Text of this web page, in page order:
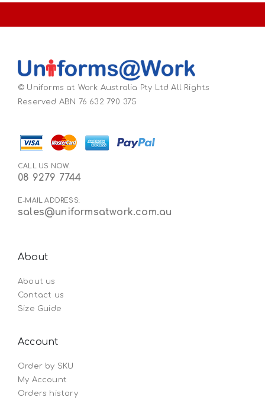
© Uniforms at Work Australia Pty Ltd All Rights
Reserved ABN 76 632 790 375
CALL US NOW:
08 9279 7744
E-MAIL ADDRESS:
sales@uniformsatwork.com.au
About
About us
Contact us
Size Guide
Account
Order by SKU
My Account
Orders history